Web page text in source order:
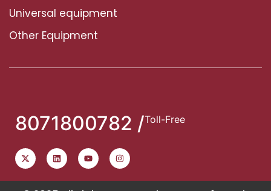
Universal equipment
Other Equipment
8071800782 /Toll-Free